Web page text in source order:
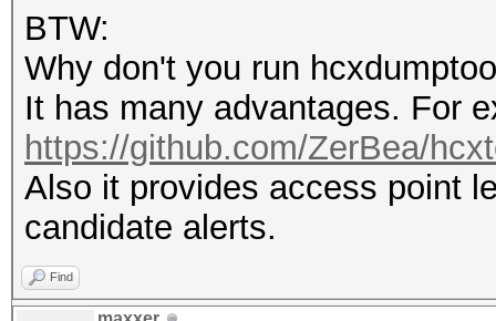
EAPOL packets
EAPOL packets
PMKIDs (not
PMKIDs
PMKIDs from
best PMKIDs
summary output
BTW:
Why don't you run
It has many advantages. For
https://github.com/ZerBea/
Also it provides access point
candidate alerts.
Find